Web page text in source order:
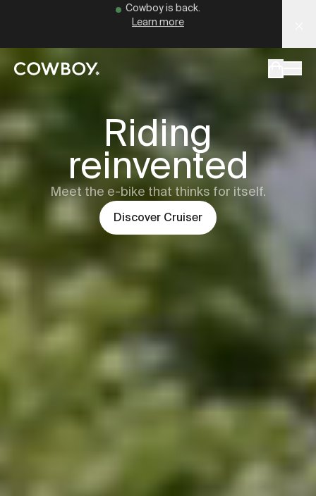
Cowboy is back.
Learn more
a test ride is nearby
Cowboy - The Ultimate Connected E-Bikes
Cowboy
Riding
reinvented
Meet the e-bike that thinks for itself.
Discover Cruiser